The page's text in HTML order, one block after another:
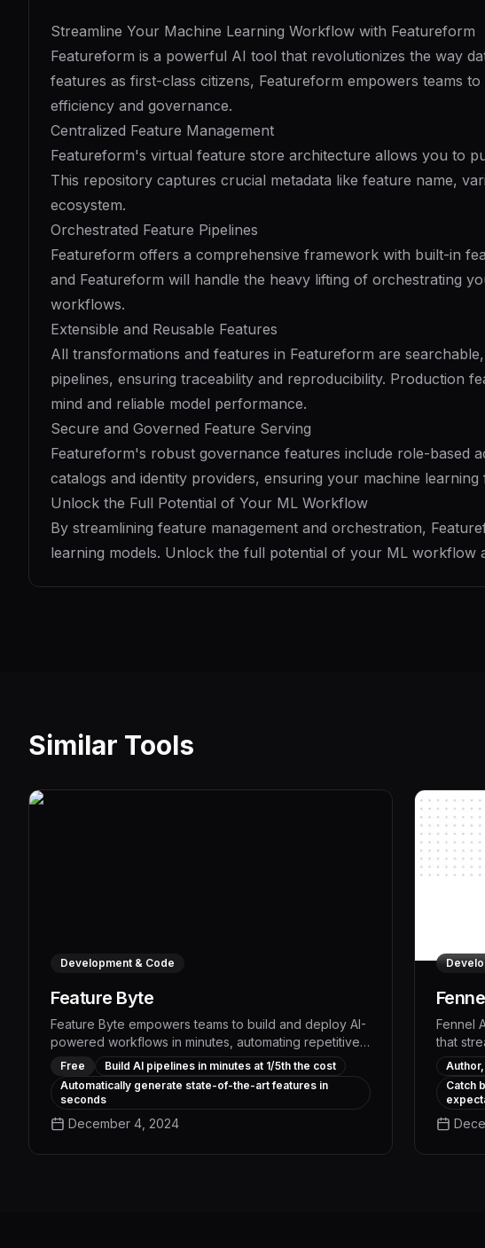
Streamline Your Machine Learning Workflow with Featureform
Featureform is a powerful AI tool that revolutionizes the way
features as first-class citizens, Featureform empowers teams
efficiency and governance.
Centralized Feature Management
Featureform's virtual feature store architecture allows you to
This repository captures crucial metadata like feature name,
ecosystem.
Orchestrated Feature Pipelines
Featureform offers a comprehensive framework with built-in
and Featureform will handle the heavy lifting of orchestrating
workflows.
Extensible and Reusable Features
All transformations and features in Featureform are
pipelines, ensuring traceability and reproducibility. Production
mind and reliable model performance.
Secure and Governed Feature Serving
Featureform's robust governance features include role-based
catalogs and identity providers, ensuring your machine
Unlock the Full Potential of Your ML Workflow
By streamlining feature management and orchestration,
learning models. Unlock the full potential of your ML workflow
Similar Tools
Development & Code
Feature Byte
Feature Byte empowers teams to build and deploy AI-
powered workflows in minutes, automating repetitive
tasks and boosting productivity by up to 5x. With its
intuitive interface and pre-built templates, users can
quickly transform raw data into fully governed AI
pipelines at a fraction of the typical cost and
development time.
Free
Build AI pipelines in minutes at 1/5th the cost
Automatically generate state-of-the-art features in
seconds
December 4, 2024
Fennel
that
from
Fennel,
of
Catch